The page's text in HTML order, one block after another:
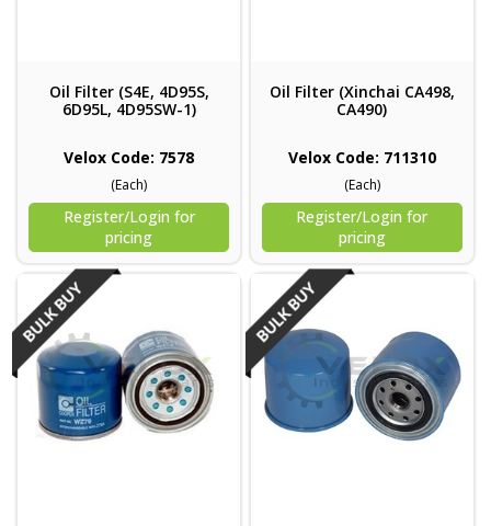
Oil Filter (S4E, 4D95S,
6D95L, 4D95SW-1)
Velox Code: 7578
(Each)
Register/Login for
pricing
Oil Filter (Xinchai CA498,
CA490)
Velox Code: 711310
(Each)
Register/Login for
pricing